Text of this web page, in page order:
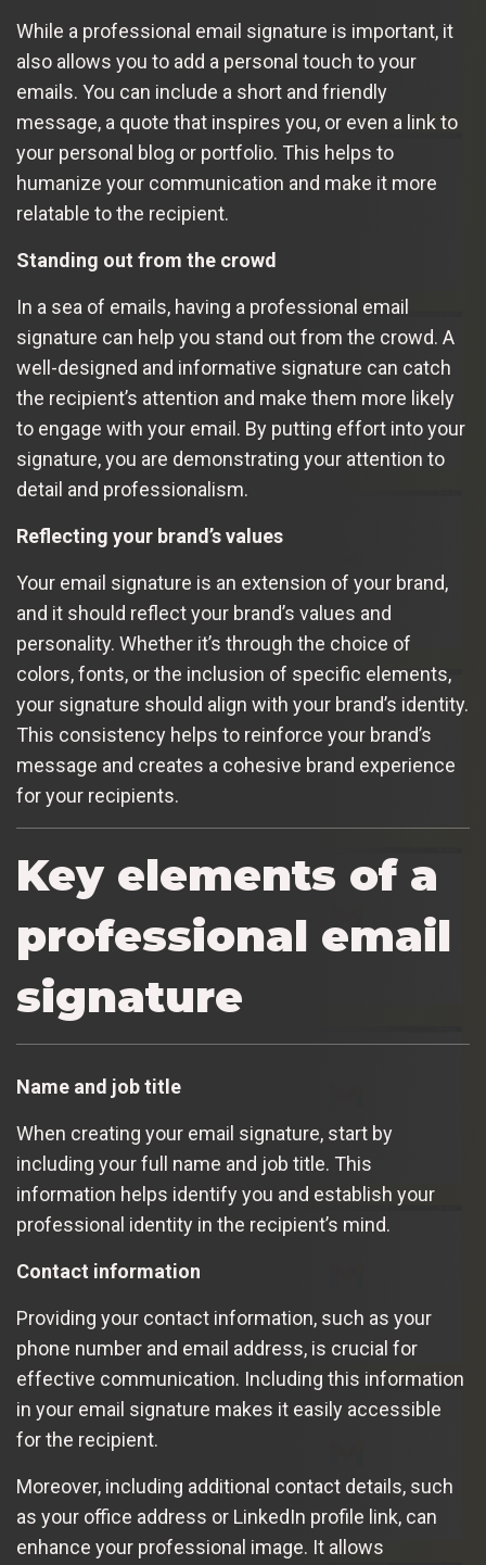
While a professional email signature is important, it
also allows you to add a personal touch to your
emails. You can include a short and friendly
message, a quote that inspires you, or even a link to
your personal blog or portfolio. This helps to
humanize your communication and make it more
relatable to the recipient.
Standing out from the crowd
In a sea of emails, having a professional email
signature can help you stand out from the crowd. A
well-designed and informative signature can catch
the recipient’s attention and make them more likely
to engage with your email. By putting effort into your
signature, you are demonstrating your attention to
detail and professionalism.
Reflecting your brand’s values
Your email signature is an extension of your brand,
and it should reflect your brand’s values and
personality. Whether it’s through the choice of
colors, fonts, or the inclusion of specific elements,
your signature should align with your brand’s identity.
This consistency helps to reinforce your brand’s
message and creates a cohesive brand experience
for your recipients.
Key elements of a
professional email
signature
Name and job title
When creating your email signature, start by
including your full name and job title. This
information helps identify you and establish your
professional identity in the recipient’s mind.
Contact information
Providing your contact information, such as your
phone number and email address, is crucial for
effective communication. Including this information
in your email signature makes it easily accessible
for the recipient.
Moreover, including additional contact details, such
as your office address or LinkedIn profile link, can
enhance your professional image. It allows